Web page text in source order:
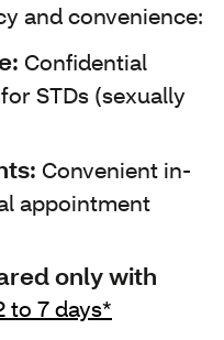
and convenience:
Confidential
STDs (sexually
Convenient in-
appointment
only with
to 7 days*